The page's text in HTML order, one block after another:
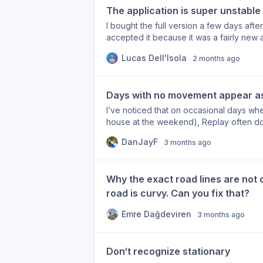
The application is super unstable
I bought the full version a few days
accepted it because it was a fairly new
some of the actions that crash the app:
(sometimes) Just leaving application
real cause for the other crashes or if
leaving a bad review on the App Store
expected. I’m running version 1.2.1 on
Lucas Dell'Isola 2 months ago
Days with no movement appear
I’ve noticed that on occasional days
house at the weekend), Replay often
location to be registered. I feel like this
DanJayF 3 months ago
Why the exact road lines are not
road is curvy. Can you fix that?
Emre Dağdeviren 3 months ago
Don‘t recognize stationary